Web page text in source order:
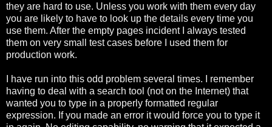
they are hard to use. Unless you work with them every day
you are likely to have to look up the details every time you
use them. After the empty pages incident I always tested
them on very small test cases before I used them for
production work.
I have run into this odd problem several times. I remember
having to deal with a search tool (not on the Internet) that
wanted you to type in a properly formatted regular
expression. If you made an error it would force you to type it